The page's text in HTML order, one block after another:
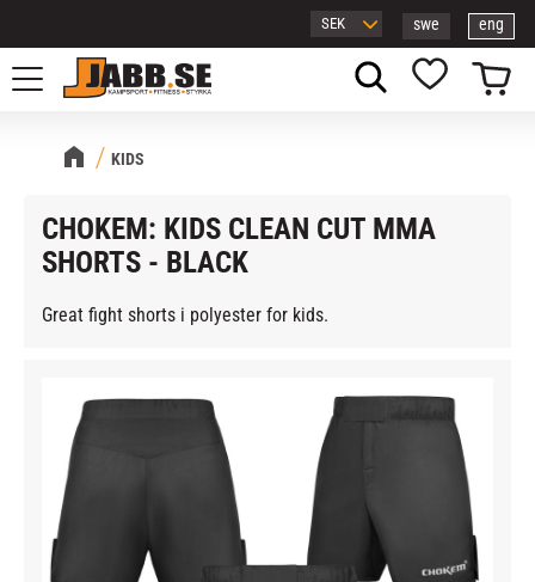
Menu
swe eng
Favorites
Basket
KIDS
CHOKEM: KIDS CLEAN CUT MMA
SHORTS - BLACK
Great fight shorts i polyester for kids.